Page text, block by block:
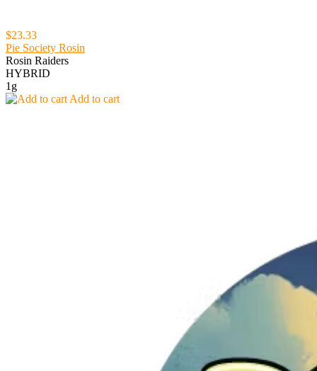
$23.33
Pie Society Rosin
Rosin Raiders
HYBRID
1g
Add to cart